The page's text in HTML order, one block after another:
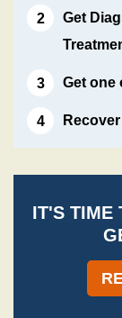
Get
Get one
IT'S TIME